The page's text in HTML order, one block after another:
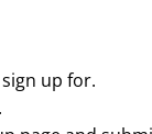
up for.